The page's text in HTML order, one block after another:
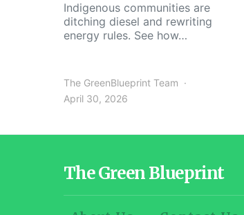
Indigenous communities are
ditching diesel and rewriting
energy rules. See how…
The GreenBlueprint Team
April 30, 2026
The Green Blueprint